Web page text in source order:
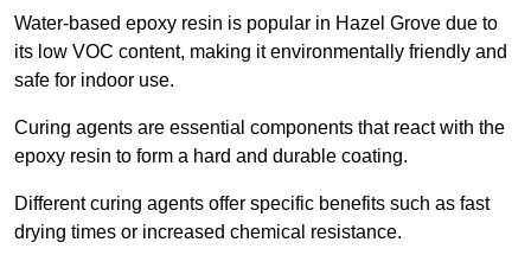
Water-based epoxy resin is popular in Hazel Grove due to
its low VOC content, making it environmentally friendly and
safe for indoor use.
Curing agents are essential components that react with the
epoxy resin to form a hard and durable coating.
Different curing agents offer specific benefits such as fast
drying times or increased chemical resistance.